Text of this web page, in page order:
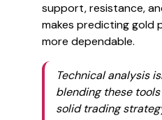
support, resistance,
makes predicting gold
more dependable.
Technical analysis
blending these
solid trading